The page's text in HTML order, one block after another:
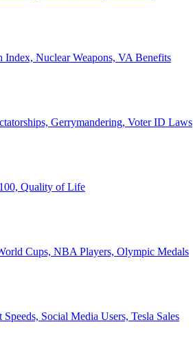
Index, Nuclear Weapons, VA Benefits
Gerrymandering, Voter ID Laws
Quality of Life
Cups, NBA Players, Olympic Medals
Social Media Users, Tesla Sales